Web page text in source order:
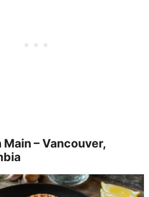
– Vancouver,